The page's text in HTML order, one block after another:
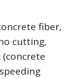
fiber,
cutting,